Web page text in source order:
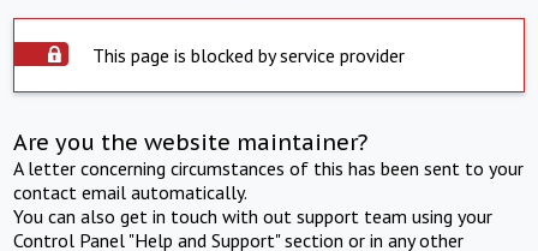
This page is blocked by service provider
Are you the website maintainer?
A letter concerning circumstances of this has been sent to your
contact email automatically.
You can also get in touch with out support team using your
Control Panel "Help and Support" section or in any other